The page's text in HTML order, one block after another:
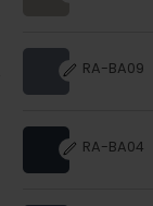
RA-BA09
RA-BA04